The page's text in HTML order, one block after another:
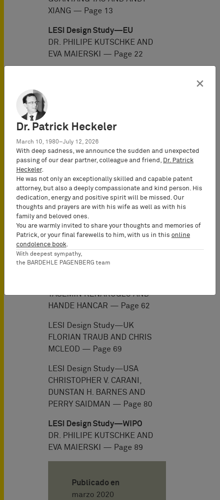
XIANG — Page 13
LESI Design Study—EU
DR. PHILIPE KUTSCHKE AND
EVA MAIERSKI — Page 22
TARUN GANDHI AND GAURAV
MIGLANI — Page 39
LESI Design Study—Japan
TANIGUCHI — Page 48
LESI Design Study—Korea
JAY (YOUNG-JUNE) YANG, SI
YUL LEE, JIKSOO KIM, JOHN
KIM, HYUN JOO HONG, DONG
MIN JANG AND JONG YOON KIM
— Page 54
YASEMIN KENAROGLU AND
HANDE HANCAR — Page 62
LESI Design Study—UK
FLORIAN TRAUB AND CHRIS
MCLEOD — Page 69
LESI Design Study—USA
CHRISTOPHER V. CARANI,
DUNSTAN H. BARNES AND
PERRY SAIDMAN — Page 80
LESI Design Study—WIPO
DR. PHILIPE KUTSCHKE AND
EVA MAIERSKI — Page 89
Publicado en
marzo 2020
×
Dr. Patrick Heckeler
March 10, 1980–July 12, 2026
With deep sadness, we announce the sudden and unexpected
passing of our dear partner, colleague and friend,
Dr. Patrick
Heckeler.
He was not only an exceptionally skilled and capable patent
attorney, but also a deeply compassionate and kind person. His
dedication, energy and positive spirit will be missed. Our
thoughts and prayers are with his wife as well as with his
family and beloved ones.
You are warmly invited to share your thoughts and memories of
Patrick, or your final farewells to him, with us in this online
condolence book
With deepest sympathy,
the BARDEHLE PAGENBERG team